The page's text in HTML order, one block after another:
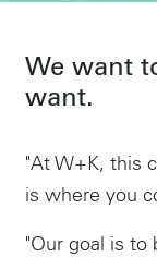
We want
want.
"At W+K, this
is where you
"Our goal is to